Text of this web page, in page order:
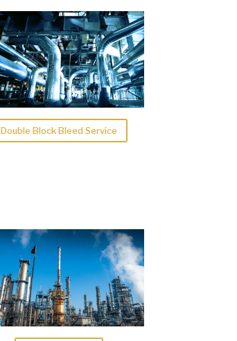
Double Block Bleed Service